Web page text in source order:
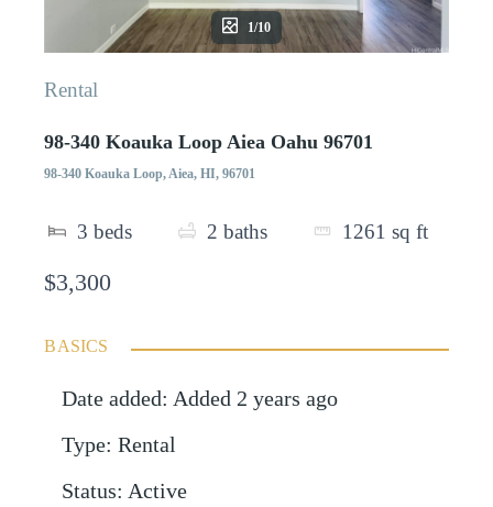
1/10
Rental
98-340 Koauka Loop Aiea Oahu 96701
98-340 Koauka Loop, Aiea, HI, 96701
3 beds 2 baths 1261 sq ft
$3,300
BASICS
Date added: Added 2 years ago
Type: Rental
Status: Active